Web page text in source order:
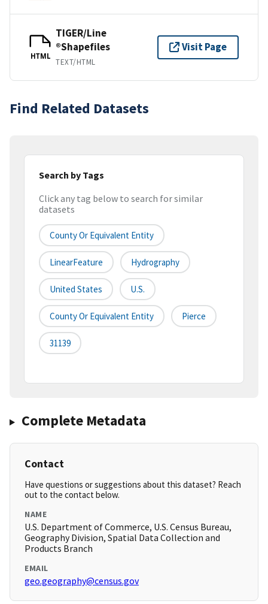
HTML
TIGER/Line
®Shapefiles
TEXT/HTML
Visit Page
Find Related Datasets
Search by Tags
Click any tag below to search for similar
datasets
County Or Equivalent Entity
LinearFeature Hydrography
United States U.S.
County Or Equivalent Entity Pierce
31139
Complete Metadata
Contact
Have questions or suggestions about this dataset? Reach
out to the contact below.
NAME
U.S. Department of Commerce, U.S. Census Bureau,
Geography Division, Spatial Data Collection and
Products Branch
EMAIL
geo.geography@census.gov